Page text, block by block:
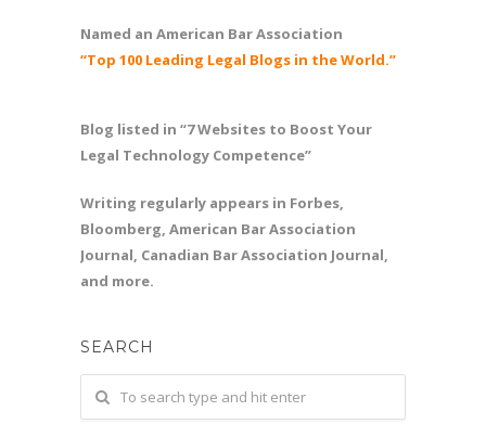
Named an American Bar Association
“Top 100 Leading Legal Blogs in the World.”
Blog listed in “7 Websites to Boost Your
Legal Technology Competence”
Writing regularly appears in Forbes,
Bloomberg, American Bar Association
Journal, Canadian Bar Association Journal,
and more.
SEARCH